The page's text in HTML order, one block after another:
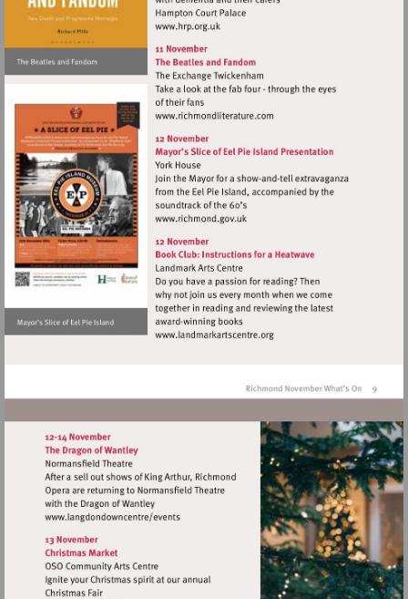
Visit
http://www.hrp.org.uk
Visit
Visit
http://www.richmond.gov.uk
Visit